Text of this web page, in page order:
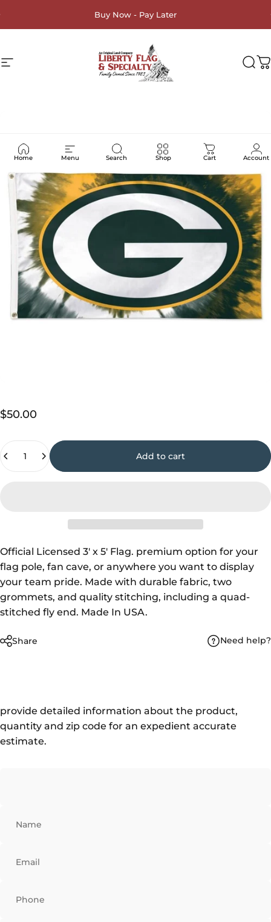
Buy Now - Pay Later
Site navigation Liberty Flag & Specialty
Home Menu Search Shop Cart Account
$50.00
Add to cart
Official Licensed 3' x 5' Flag. premium option for your
flag pole, fan cave, or anywhere you want to display
your team pride. Made with durable fabric, two
grommets, and quality stitching, including a quad-
stitched fly end. Made In USA.
Share Need help?
provide detailed information about the product,
quantity and zip code for an expedient accurate
estimate.
Name
Email
Phone